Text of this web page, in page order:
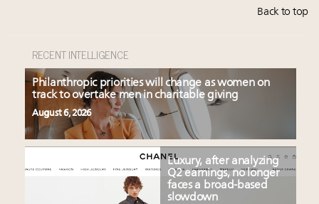
Back to top
RECENT INTELLIGENCE
Philanthropic priorities will change as women on
track to overtake men in charitable giving
August 6, 2026
Luxury, after analyzing
Q2 earnings, no longer
faces a broad-based
slowdown